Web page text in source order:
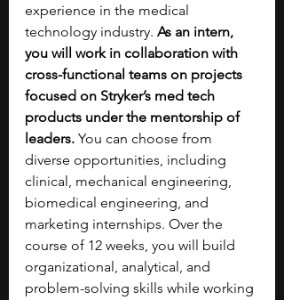
experience in the medical
technology industry. As an intern,
you will work in collaboration with
cross-functional teams on projects
focused on Stryker’s med tech
products under the mentorship of
leaders. You can choose from
diverse opportunities, including
clinical, mechanical engineering,
biomedical engineering, and
marketing internships. Over the
course of 12 weeks, you will build
organizational, analytical, and
problem-solving skills while working